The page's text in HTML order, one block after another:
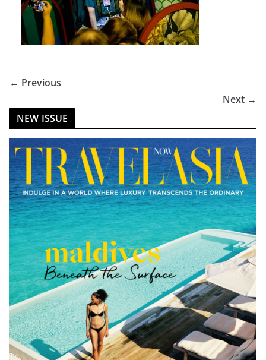
← Previous
Next →
NEW ISSUE